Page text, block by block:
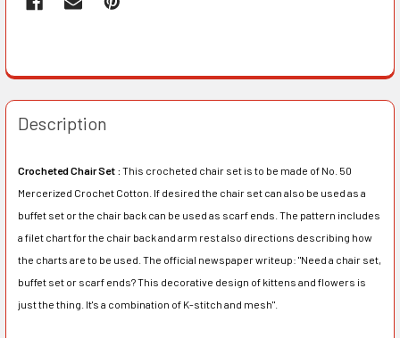
Description
Crocheted Chair Set : This crocheted chair set is to be made of No. 50
Mercerized Crochet Cotton. If desired the chair set can also be used as a
buffet set or the chair back can be used as scarf ends. The pattern includes
a filet chart for the chair back and arm rest also directions describing how
the charts are to be used. The official newspaper writeup: "Need a chair set,
buffet set or scarf ends? This decorative design of kittens and flowers is
just the thing. It's a combination of K-stitch and mesh".